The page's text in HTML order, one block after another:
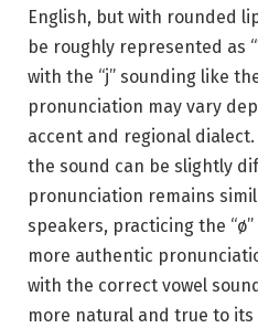
English, but with rounded
be roughly represented as
with the “j” sounding like
pronunciation may vary
accent and regional
the sound can be slightly
pronunciation remains
speakers, practicing the
more authentic
with the correct vowel
more natural and true to its